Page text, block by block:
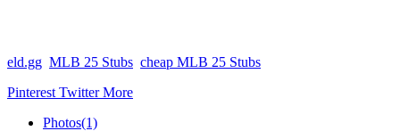
eld.gg MLB 25 Stubs cheap MLB 25 Stubs
Pinterest TwitterMore
Photos(1)